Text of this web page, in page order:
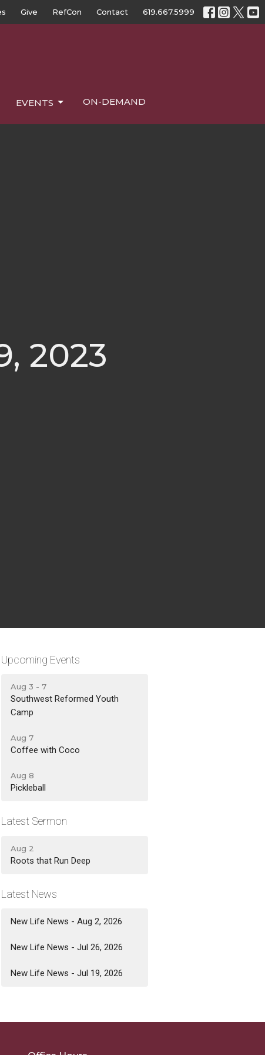
Give RefCon Contact 619.667.5999
EVENTS ON-DEMAND
2023
Upcoming Events
Aug 3 - 7
Southwest Reformed Youth
Camp
Aug 7
Coffee with Coco
Aug 8
Pickleball
Latest Sermon
Aug 2
Roots that Run Deep
Latest News
New Life News - Aug 2, 2026
New Life News - Jul 26, 2026
New Life News - Jul 19, 2026